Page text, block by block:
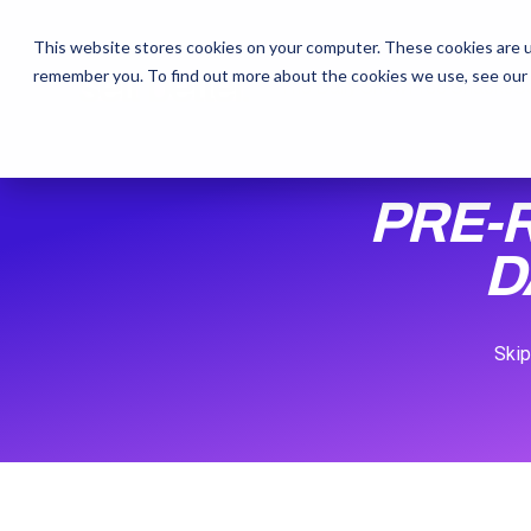
This website stores cookies on your computer. These cookies
remember you. To find out more about the cookies we use, see our
The Daily Show Free Snacks
The Daily Show Free Snacks
PRE-